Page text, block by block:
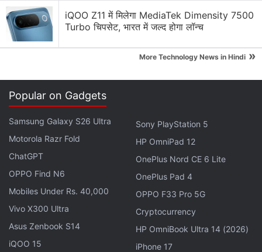
Crypto Regulations Discussion
What Should Every Crypto Project Focus on First?
Will Crypto Ever Become Boring?
Decentralised vs Centralised Exchanges: Which
One Wins?
Could MiCA Become Crypto's Global Rulebook?
Explore More...
XAUT was used as a form of collateral for obtaining
aUSDT via Alloy by Tether. XAUT deposited was
worth more than aUSDT that could be minted,
iQOO Z11 में मिलेगा MediaTek Dimensity 7500
Turbo चिपसेट, भारत में जल्द होगा लॉन्च
More Technology News in Hindi »
Popular on Gadgets
Samsung Galaxy S26 Ultra
Motorola Razr Fold
ChatGPT
OPPO Find N6
Mobiles Under Rs. 40,000
Vivo X300 Ultra
Asus Zenbook S14
iQOO 15
Sony PlayStation 5
HP OmniPad 12
OnePlus Nord CE 6 Lite
OnePlus Pad 4
OPPO F33 Pro 5G
Cryptocurrency
HP OmniBook Ultra 14 (2026)
iPhone 17